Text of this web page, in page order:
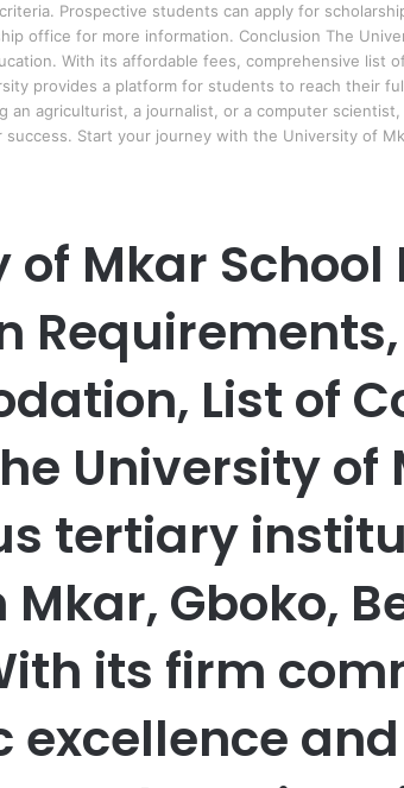
Prospective students can apply for
office for more information. Conclusion The
With its affordable fees, comprehensive list
provides a platform for students to reach their
an agriculturist, a journalist, or a computer
Start your journey with the University of
Mkar School
List of
University of
tertiary
Gboko,
its firm
excellence